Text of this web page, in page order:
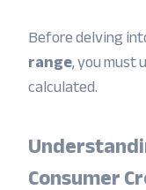
Before delving
range, you must
calculated.
Consumer